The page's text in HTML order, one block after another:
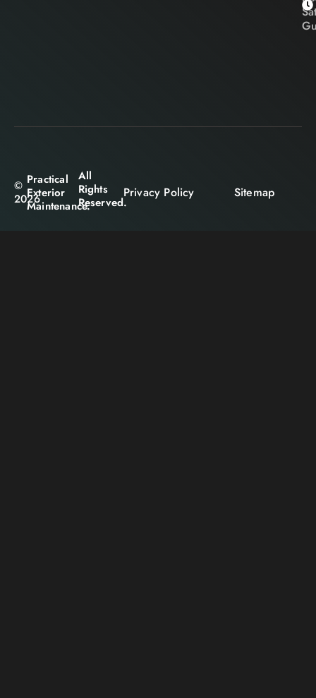
©
2026
Practical
Exterior
Maintenance.
All
Rights
Reserved.
Privacy Policy Sitemap